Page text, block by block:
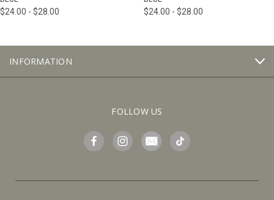
$24.00 - $28.00 $24.00 - $28.00
INFORMATION
FOLLOW US